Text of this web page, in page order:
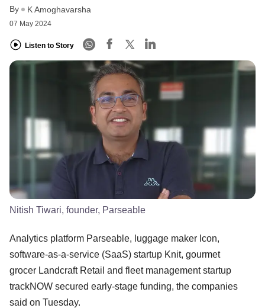
By K Amoghavarsha
07 May 2024
Listen to Story
Nitish Tiwari, founder, Parseable
Analytics platform Parseable, luggage maker Icon,
software-as-a-service (SaaS) startup Knit, gourmet
grocer Landcraft Retail and fleet management startup
trackNOW secured early-stage funding, the companies
said on Tuesday.